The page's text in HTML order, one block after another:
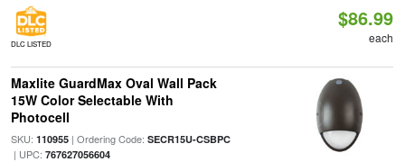
DLC LISTED
$86.99
each
Maxlite GuardMax Oval Wall Pack
15W Color Selectable With
Photocell
SKU: 110955| Ordering Code: SECR15U-CSBPC
| UPC: 767627056604